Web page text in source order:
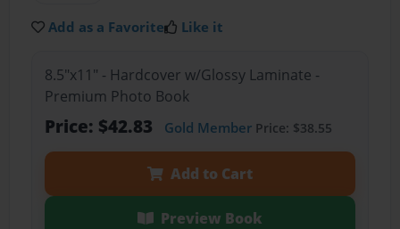
Add as a Favorite Like it
8.5"x11" - Hardcover w/Glossy Laminate -
Premium Photo Book
Price: $42.83 Gold MemberPrice: $38.55
Add to Cart
Preview Book